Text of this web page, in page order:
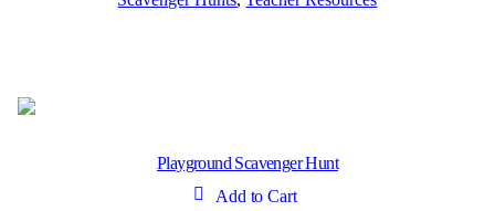
Playground Scavenger Hunt
Add to Cart